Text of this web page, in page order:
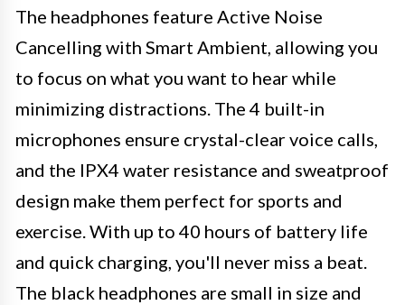
The headphones feature Active Noise
Cancelling with Smart Ambient, allowing you
to focus on what you want to hear while
minimizing distractions. The 4 built-in
microphones ensure crystal-clear voice calls,
and the IPX4 water resistance and sweatproof
design make them perfect for sports and
exercise. With up to 40 hours of battery life
and quick charging, you'll never miss a beat.
The black headphones are small in size and